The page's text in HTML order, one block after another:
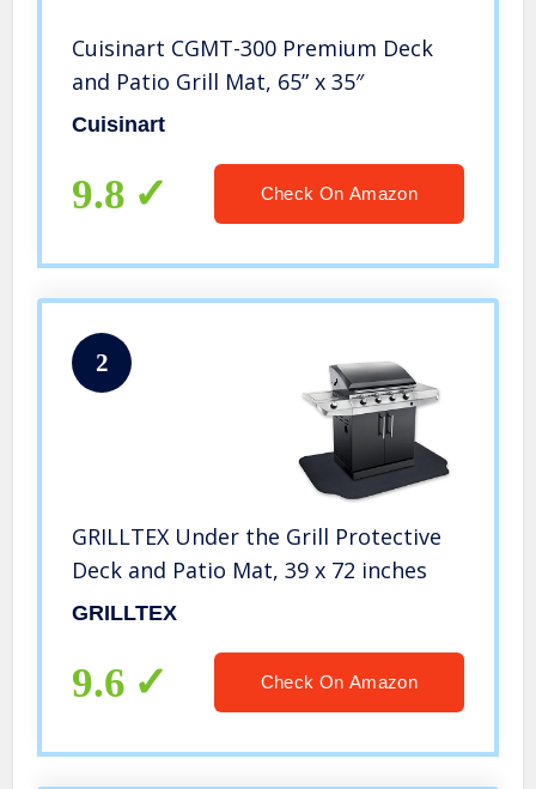
Cuisinart CGMT-300 Premium Deck
and Patio Grill Mat, 65” x 35″
Cuisinart
9.8 Check On Amazon
2
GRILLTEX Under the Grill Protective
Deck and Patio Mat, 39 x 72 inches
GRILLTEX
9.6 Check On Amazon